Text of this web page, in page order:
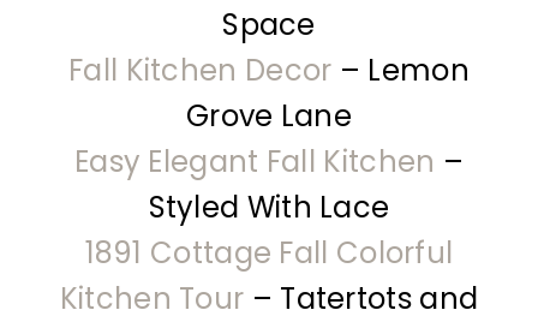
Space
Fall Kitchen Decor – Lemon
Grove Lane
Easy Elegant Fall Kitchen –
Styled With Lace
1891 Cottage Fall Colorful
Kitchen Tour – Tatertots and